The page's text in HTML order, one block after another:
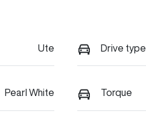
Ute Drive type
Pearl White Torque